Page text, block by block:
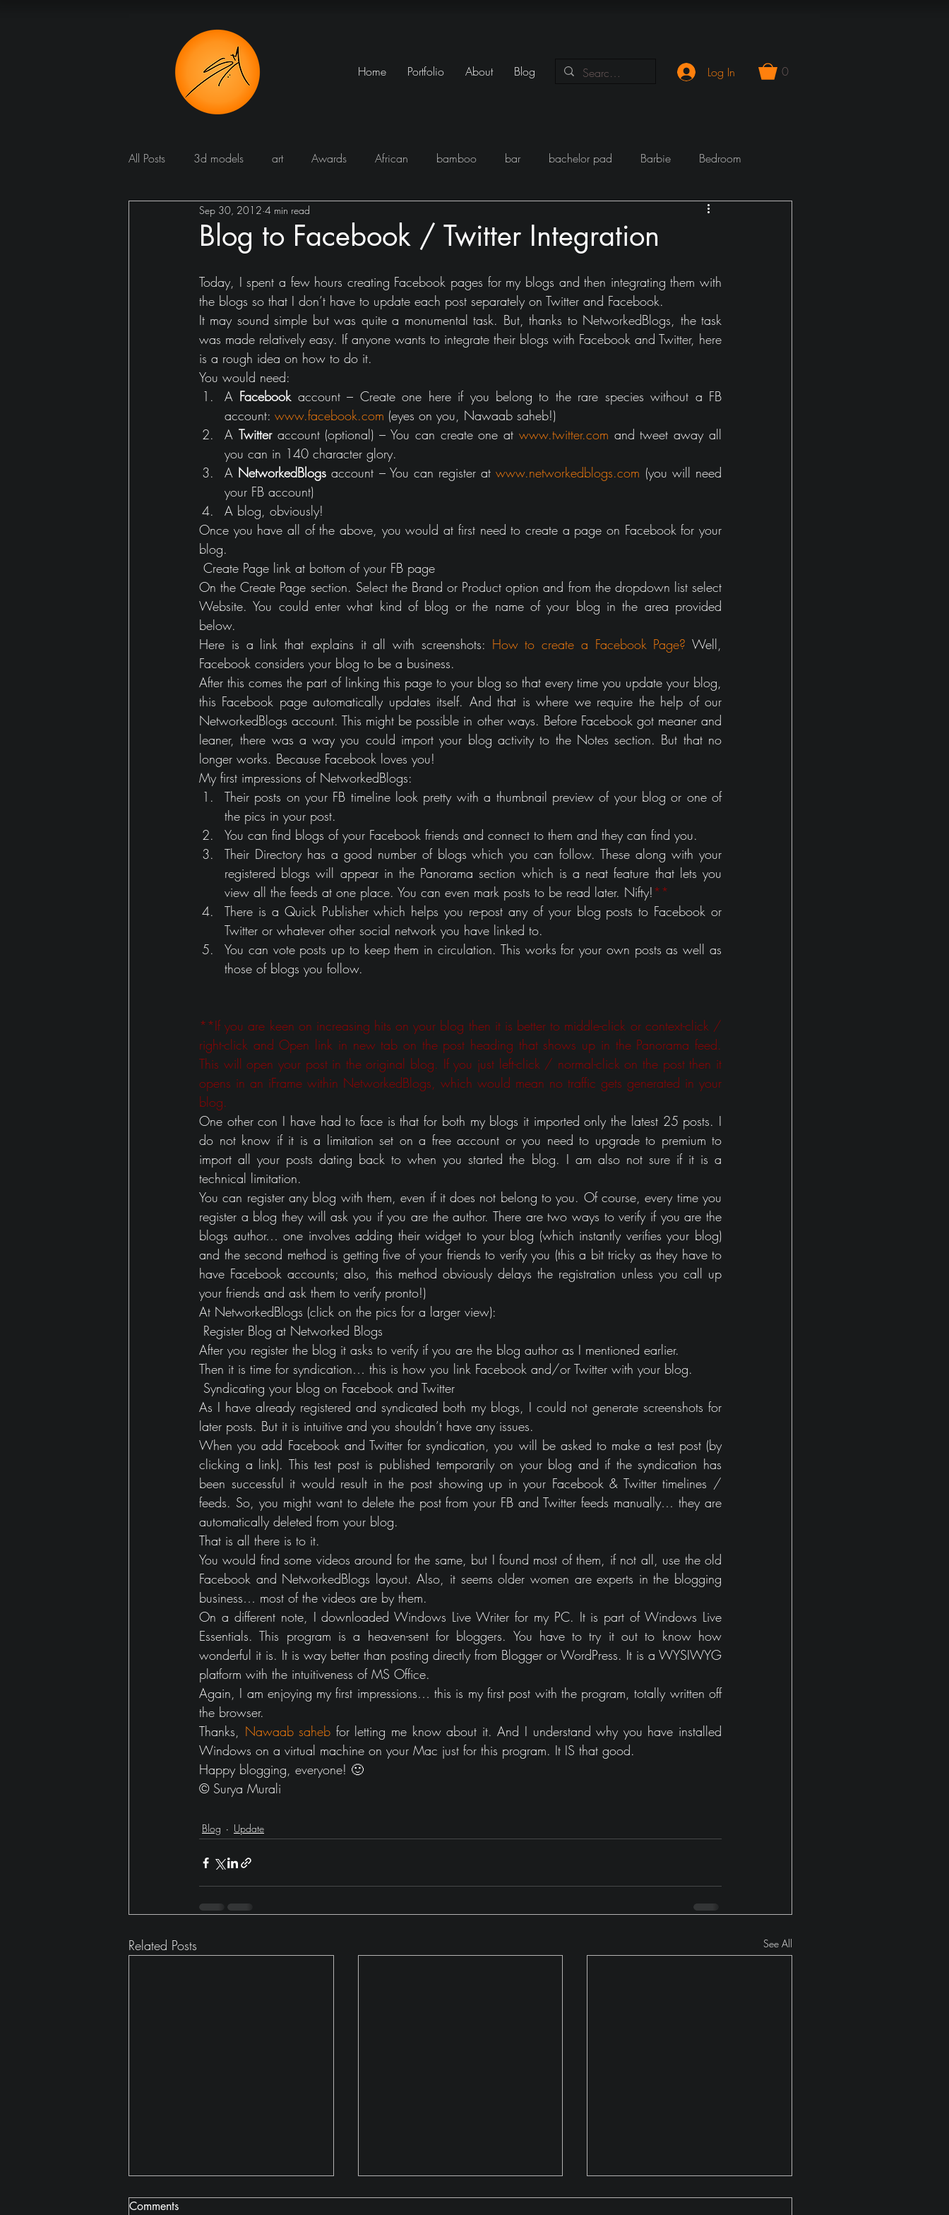
Log In 0
Home Portfolio About Blog
All Posts 3d models art Awards African bamboo bar bachelor pad Barbie Bedroom
Bathroom Blog Bombay Cook Wrecks
house
Blog to Facebook / Twitter Integration
Sep 30, 2012 4 min read
Today, I spent a few hours creating Facebook pages for my blogs and then integrating them with
the blogs so that I don’t have to update each post separately on Twitter and Facebook.
It may sound simple but was quite a monumental task. But, thanks to NetworkedBlogs, the task
was made relatively easy. If anyone wants to integrate their blogs with Facebook and Twitter, here
is a rough idea on how to do it.
You would need:
A Facebook account – Create one here if you belong to the rare species without a FB
account: www.facebook.com (eyes on you, Nawaab saheb!)
A Twitter account (optional) – You can create one at www.twitter.com and tweet away all
you can in 140 character glory.
A NetworkedBlogs account – You can register at www.networkedblogs.com (you will need
your FB account)
A blog, obviously!
Once you have all of the above, you would at first need to create a page on Facebook for your
blog.
Create Page link at bottom of your FB page
On the Create Page section. Select the Brand or Product option and from the dropdown list select
Website. You could enter what kind of blog or the name of your blog in the area provided
below.
Here is a link that explains it all with screenshots: How to create a Facebook Page? Well,
Facebook considers your blog to be a business.
After this comes the part of linking this page to your blog so that every time you update your blog,
this Facebook page automatically updates itself. And that is where we require the help of our
NetworkedBlogs account. This might be possible in other ways. Before Facebook got meaner and
leaner, there was a way you could import your blog activity to the Notes section. But that no
longer works. Because Facebook loves you!
My first impressions of NetworkedBlogs:
Their posts on your FB timeline look pretty with a thumbnail preview of your blog or one of
the pics in your post.
You can find blogs of your Facebook friends and connect to them and they can find you.
Their Directory has a good number of blogs which you can follow. These along with your
registered blogs will appear in the Panorama section which is a neat feature that lets you
view all the feeds at one place. You can even mark posts to be read later. Nifty!**
There is a Quick Publisher which helps you re-post any of your blog posts to Facebook or
Twitter or whatever other social network you have linked to.
You can vote posts up to keep them in circulation. This works for your own posts as well as
those of blogs you follow.
**If you are keen on increasing hits on your blog then it is better to middle-click or context-click /
right-click and Open link in new tab on the post heading that shows up in the Panorama feed.
This will open your post in the original blog. If you just left-click / normal-click on the post then it
opens in an iFrame within NetworkedBlogs, which would mean no traffic gets generated in your
blog.
One other con I have had to face is that for both my blogs it imported only the latest 25 posts. I
do not know if it is a limitation set on a free account or you need to upgrade to premium to
import all your posts dating back to when you started the blog. I am also not sure if it is a
technical limitation.
You can register any blog with them, even if it does not belong to you. Of course, every time you
register a blog they will ask you if you are the author. There are two ways to verify if you are the
blogs author… one involves adding their widget to your blog (which instantly verifies your blog)
and the second method is getting five of your friends to verify you (this a bit tricky as they have to
have Facebook accounts; also, this method obviously delays the registration unless you call up
your friends and ask them to verify pronto!)
At NetworkedBlogs (click on the pics for a larger view):
Register Blog at Networked Blogs
After you register the blog it asks to verify if you are the blog author as I mentioned earlier.
Then it is time for syndication… this is how you link Facebook and/or Twitter with your blog.
Syndicating your blog on Facebook and Twitter
As I have already registered and syndicated both my blogs, I could not generate screenshots for
later posts. But it is intuitive and you shouldn’t have any issues.
When you add Facebook and Twitter for syndication, you will be asked to make a test post (by
clicking a link). This test post is published temporarily on your blog and if the syndication has
been successful it would result in the post showing up in your Facebook & Twitter timelines /
feeds. So, you might want to delete the post from your FB and Twitter feeds manually… they are
automatically deleted from your blog.
That is all there is to it.
You would find some videos around for the same, but I found most of them, if not all, use the old
Facebook and NetworkedBlogs layout. Also, it seems older women are experts in the blogging
business… most of the videos are by them.
On a different note, I downloaded Windows Live Writer for my PC. It is part of Windows Live
Essentials. This program is a heaven-sent for bloggers. You have to try it out to know how
wonderful it is. It is way better than posting directly from Blogger or WordPress. It is a WYSIWYG
platform with the intuitiveness of MS Office.
Again, I am enjoying my first impressions… this is my first post with the program, totally written off
the browser.
Thanks, Nawaab saheb for letting me know about it. And I understand why you have installed
Windows on a virtual machine on your Mac just for this program. It IS that good.
Happy blogging, everyone! 🙂
© Surya Murali
Blog Update
Related Posts See All
Comments